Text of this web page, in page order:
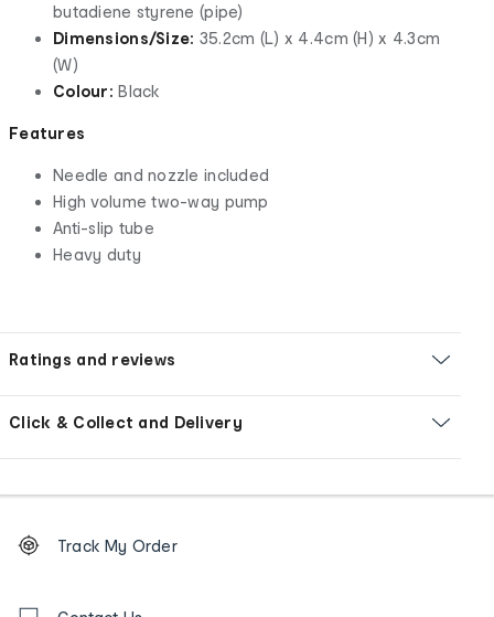
butadiene styrene (pipe)
Dimensions/Size: 35.2cm (L) x 4.4cm (H) x 4.3cm
(W)
Colour: Black
Features
Needle and nozzle included
High volume two-way pump
Anti-slip tube
Heavy duty
Ratings and reviews
Click & Collect and Delivery
Order
tracking
Track My Order